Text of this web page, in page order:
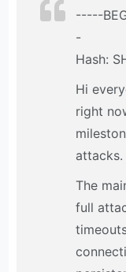
-----
-
Hash:
Hi
right
attacks.
The
full